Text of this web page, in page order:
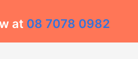
at 08 7078 0982